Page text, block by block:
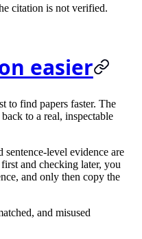
citation is not verified.
easier
to find papers faster. The
back to a real, inspectable
level evidence are
and checking later, you
and only then copy the
and misused